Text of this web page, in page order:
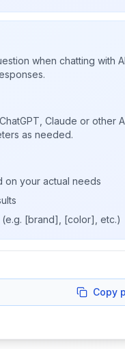
when chatting with
Claude or other
as needed.
on your actual needs
[brand], [color], etc.)
Copy